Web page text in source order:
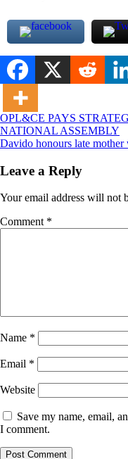
Post
navigation
OPL&CE PAYS
NATIONAL ASSEMBLY
Davido honours late
Leave a Reply
Your email address will not
Comment *
Name *
Email *
Website
Save my name, email,
I comment.